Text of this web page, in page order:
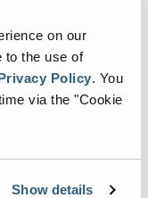
on our
to the use of
Policy. You
via the "Cookie
Show details
Show stops.
details or to